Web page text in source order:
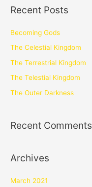
Recent Posts
Becoming Gods
The Celestial Kingdom
The Terrestrial Kingdom
The Telestial Kingdom
The Outer Darkness
Recent Comments
Archives
March 2021